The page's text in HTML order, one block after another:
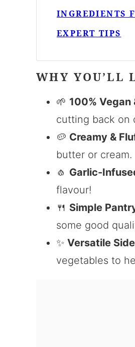
INGREDIENTS
EXPERT TIPS
WHY YOU’LL
🌱 100% Vegan
cutting back on
🥔 Creamy &
butter or cream.
🧄 Garlic-
flavour!
🍴 Simple
some good
✨ Versatile
vegetables to